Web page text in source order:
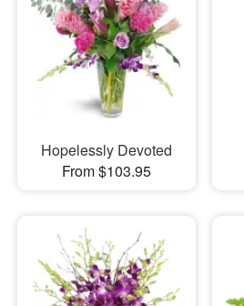
Hopelessly Devoted
From $103.95